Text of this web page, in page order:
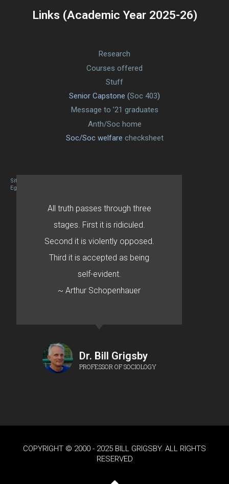
Links (Academic Year 2025-26)
Research
Courses offered
Stuff
Senior Capstone (Soc 403)
Message to ’21 graduates
Anth/Soc home
Soc/Soc welfare checksheet
Site designed By Mason Zehr
Egret by Esa
All truth passes through three
stages. First it is ridiculed.
Second it is violently opposed.
Third it is accepted as being
self-evident.
~ Arthur Schopenhauer
Dr. Bill Grigsby
PROFESSOR OF SOCIOLOGY
COPYRIGHT © 2000 - 2025 BILL GRIGSBY. ALL RIGHTS
RESERVED